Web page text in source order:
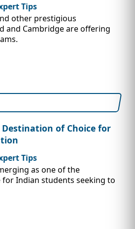
Tips
other prestigious
and Cambridge are offering
Destination of Choice for
Tips
as one of the
Indian students seeking to